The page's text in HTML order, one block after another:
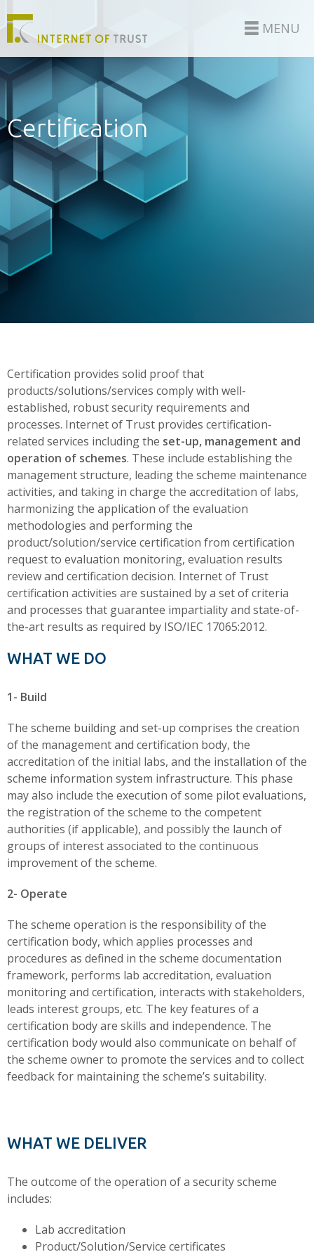
MENU
Certification
Certification provides solid proof that
products/solutions/services comply with well-
established, robust security requirements and
processes. Internet of Trust provides certification-
related services including the set-up, management and
operation of schemes. These include establishing the
management structure, leading the scheme maintenance
activities, and taking in charge the accreditation of labs,
harmonizing the application of the evaluation
methodologies and performing the
product/solution/service certification from certification
request to evaluation monitoring, evaluation results
review and certification decision. Internet of Trust
certification activities are sustained by a set of criteria
and processes that guarantee impartiality and state-of-
the-art results as required by ISO/IEC 17065:2012.
WHAT WE DO
1- Build
The scheme building and set-up comprises the creation
of the management and certification body, the
accreditation of the initial labs, and the installation of the
scheme information system infrastructure. This phase
may also include the execution of some pilot evaluations,
the registration of the scheme to the competent
authorities (if applicable), and possibly the launch of
groups of interest associated to the continuous
improvement of the scheme.
2- Operate
The scheme operation is the responsibility of the
certification body, which applies processes and
procedures as defined in the scheme documentation
framework, performs lab accreditation, evaluation
monitoring and certification, interacts with stakeholders,
leads interest groups, etc. The key features of a
certification body are skills and independence. The
certification body would also communicate on behalf of
the scheme owner to promote the services and to collect
feedback for maintaining the scheme’s suitability.
WHAT WE DELIVER
The outcome of the operation of a security scheme
includes:
Lab accreditation
Product/Solution/Service certificates